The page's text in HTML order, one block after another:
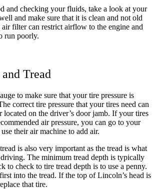
and checking your fluids, take a look at your
and make sure that it is clean and not old
filter can restrict airflow to the engine and
run poorly.
Tread
to make sure that your tire pressure is
correct tire pressure that your tires need can
located on the driver’s door jamb. If your tires
air pressure, you can go to your
their air machine to add air.
is also very important as the tread is what
The minimum tread depth is typically
to check to tire tread depth is to use a penny.
into the tread. If the top of Lincoln’s head is
that tire.